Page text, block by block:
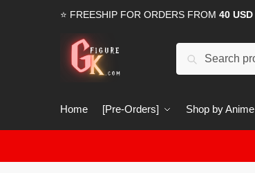
⭐ FREESHIP FOR ORDERS FROM 40 USD
Search
Home [Pre-Orders] Shop by Anime